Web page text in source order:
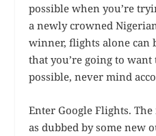
possible when you’re
a newly crowned
winner, flights alone can
that you’re going to want
possible, never mind
Enter Google Flights.
as dubbed by some new